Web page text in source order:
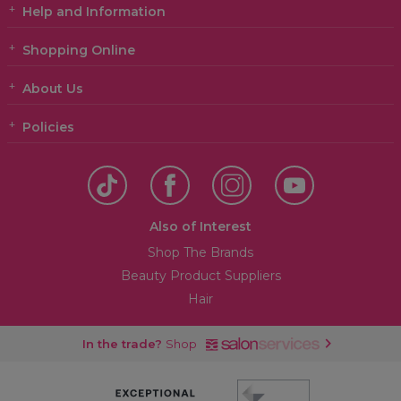
Help and Information
Shopping Online
About Us
Policies
Also of Interest
Shop The Brands
Beauty Product Suppliers
Hair
In the trade? Shop